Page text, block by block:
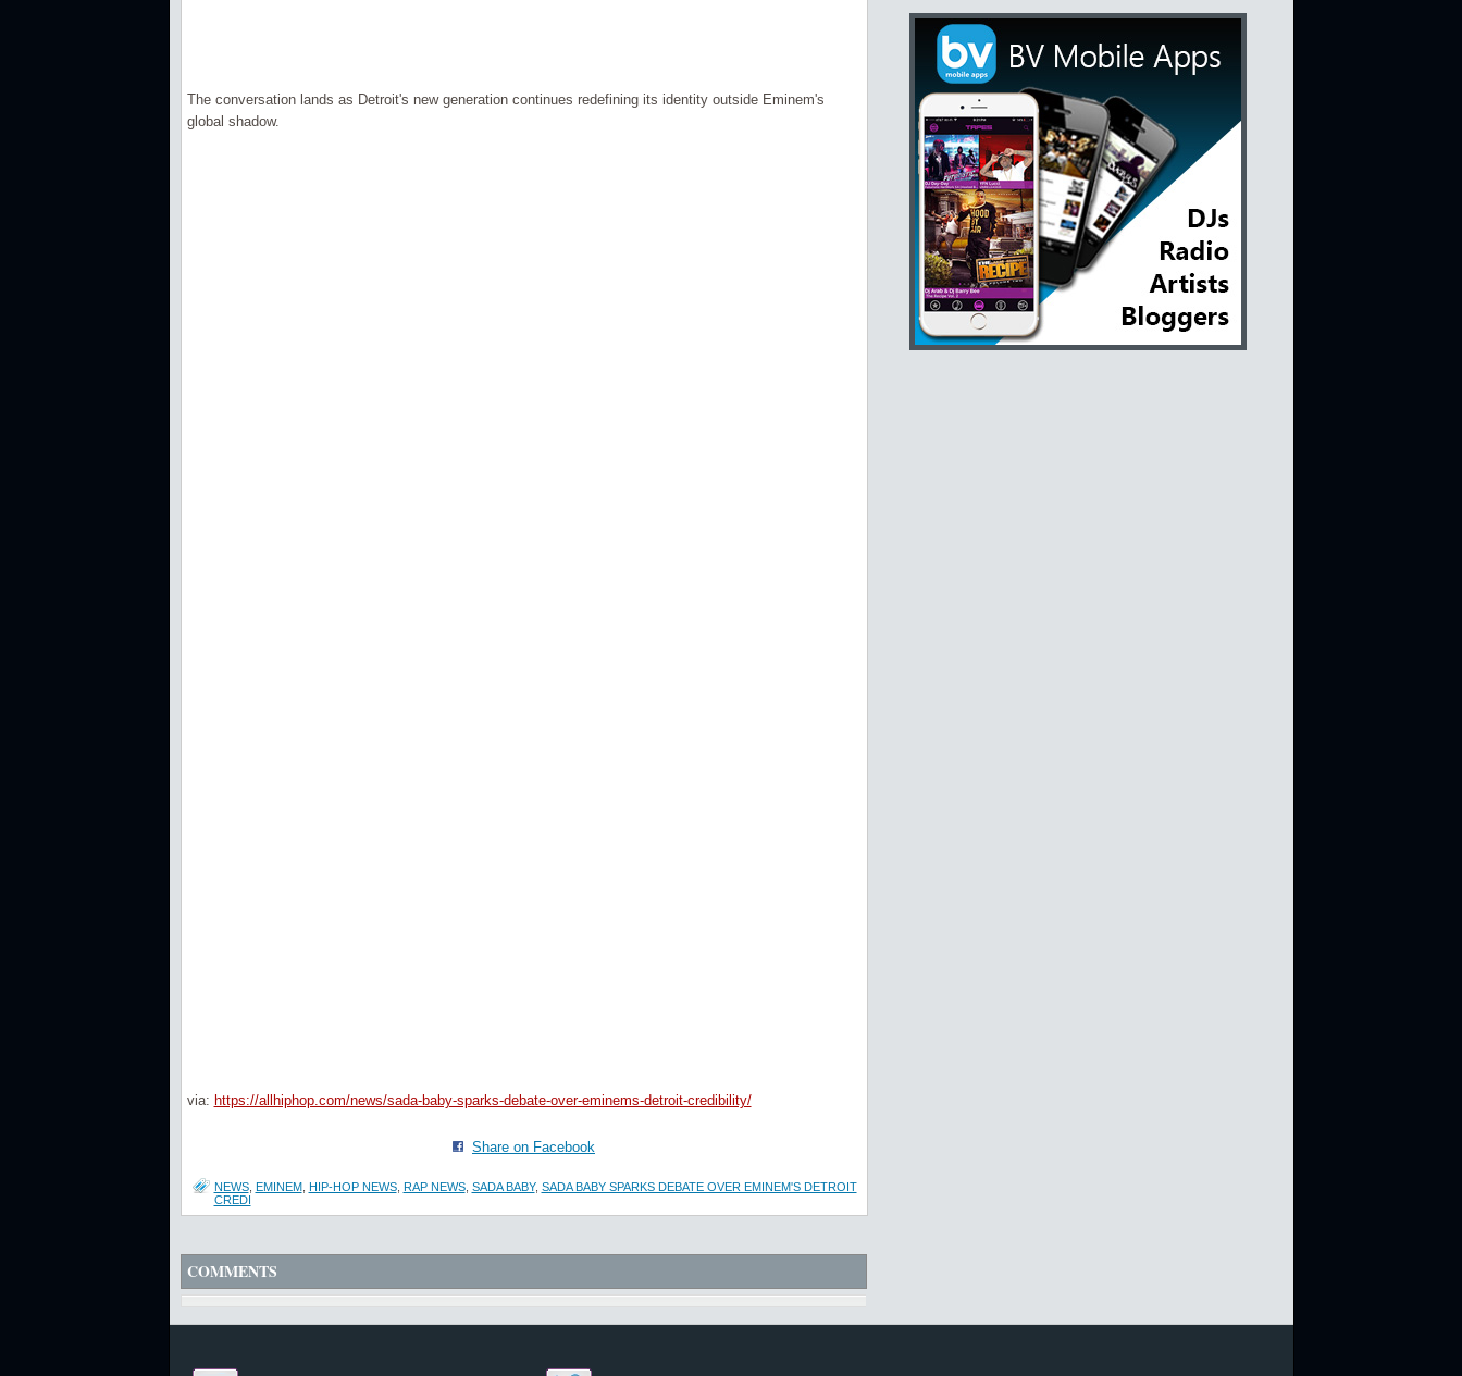
The conversation lands as Detroit's new generation continues redefining its identity outside Eminem's
global shadow.
via: https://allhiphop.com/news/sada-baby-sparks-debate-over-eminems-detroit-credibility/
Share on Facebook
NEWS, EMINEM, HIP-HOP NEWS, RAP NEWS, SADA BABY, SADA BABY SPARKS DEBATE OVER EMINEM'S DETROIT
CREDI
COMMENTS